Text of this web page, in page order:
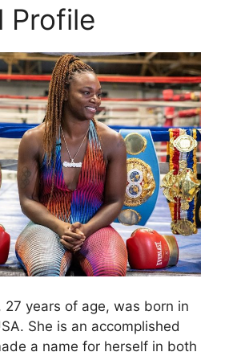
Profile
27 years of age, was born in
She is an accomplished
a name for herself in both